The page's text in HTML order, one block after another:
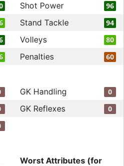
Shot Power 96
Stand Tackle 94
Volleys 80
Penalties 60
GK Handling 0
GK Reflexes 0
Worst Attributes (for